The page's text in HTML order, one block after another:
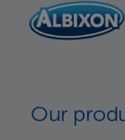
Our